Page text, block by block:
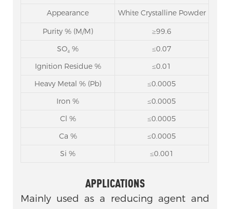
Appearance
White Crystalline Powder
Purity % (M/M)
≥99.6
SO₄ %
≤0.07
Ignition Residue %
≤0.01
Heavy Metal % (Pb)
≤0.0005
Iron %
≤0.0005
Cl %
≤0.0005
Ca %
≤0.0005
Si %
≤0.001
APPLICATIONS
Mainly used as a reducing agent and